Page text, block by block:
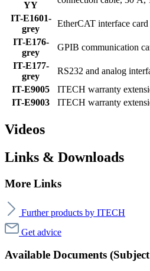
YY
IT-E1601-
grey
EtherCAT interface card
IT-E176-
grey
GPIB communication
IT-E177-
grey
RS232 and analog
IT-E9005
ITECH warranty
IT-E9003
ITECH warranty
Videos
Links & Downloads
More Links
Further products by ITECH
Get advice
Available Documents